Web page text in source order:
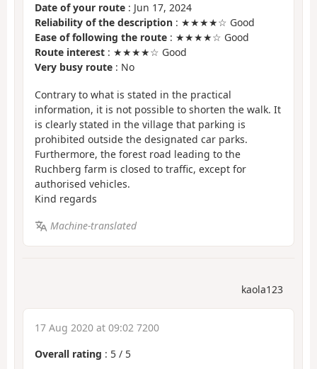
Date of your route : Jun 17, 2024
Reliability of the description : ★★★★☆ Good
Ease of following the route : ★★★★☆ Good
Route interest : ★★★★☆ Good
Very busy route : No
Contrary to what is stated in the practical
information, it is not possible to shorten the walk. It
is clearly stated in the village that parking is
prohibited outside the designated car parks.
Furthermore, the forest road leading to the
Ruchberg farm is closed to traffic, except for
authorised vehicles.
Kind regards
Machine-translated
kaola123
17 Aug 2020 at 09:02 7200
Overall rating : 5 / 5